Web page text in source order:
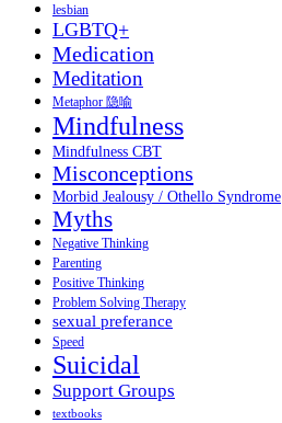
lesbian
LGBTQ+
Medication
Meditation
Metaphor 隐喻
Mindfulness
Mindfulness CBT
Misconceptions
Morbid Jealousy / Othello Syndrome
Myths
Negative Thinking
Parenting
Positive Thinking
Problem Solving Therapy
sexual preferance
Speed
Suicidal
Support Groups
textbooks